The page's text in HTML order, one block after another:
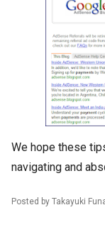
We hope these
navigating and
Posted by Takayuki